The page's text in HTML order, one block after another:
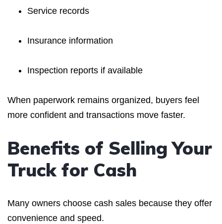
Service records
Insurance information
Inspection reports if available
When paperwork remains organized, buyers feel
more confident and transactions move faster.
Benefits of Selling Your
Truck for Cash
Many owners choose cash sales because they offer
convenience and speed.